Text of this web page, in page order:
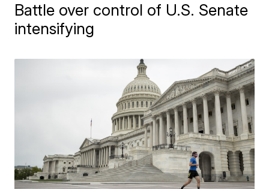
Battle over control of U.S. Senate
intensifying